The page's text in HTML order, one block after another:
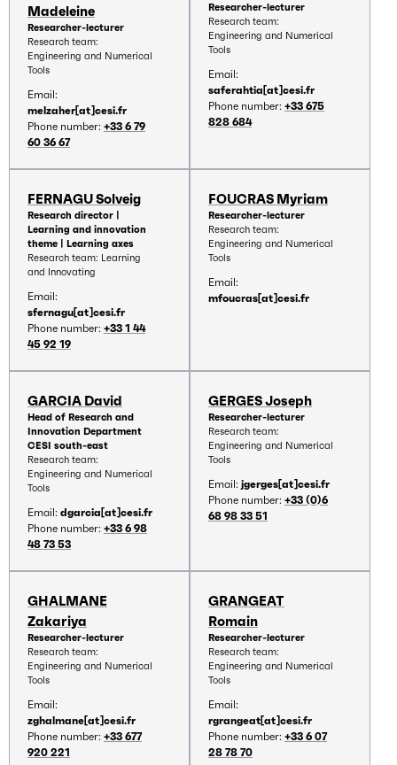
Madeleine
Researcher-lecturer
Research team:
Engineering and Numerical
Tools
Email:
melzaher[at]cesi.fr
Phone number: +33 6 79
60 36 67
Researcher-lecturer
Research team:
Engineering and Numerical
Tools
Email:
saferahtia[at]cesi.fr
Phone number: +33 675
828 684
FERNAGU Solveig
Research director |
Learning and innovation
theme | Learning axes
Research team: Learning
and Innovating
Email:
sfernagu[at]cesi.fr
Phone number: +33 1 44
45 92 19
FOUCRAS Myriam
Researcher-lecturer
Research team:
Engineering and Numerical
Tools
Email:
mfoucras[at]cesi.fr
GARCIA David
Head of Research and
Innovation Department
CESI south-east
Research team:
Engineering and Numerical
Tools
Email: dgarcia[at]cesi.fr
Phone number: +33 6 98
48 73 53
GERGES Joseph
Researcher-lecturer
Research team:
Engineering and Numerical
Tools
Email: jgerges[at]cesi.fr
Phone number: +33 (0)6
68 98 33 51
GHALMANE
Zakariya
Researcher-lecturer
Research team:
Engineering and Numerical
Tools
Email:
zghalmane[at]cesi.fr
Phone number: +33 677
920 221
GRANGEAT
Romain
Researcher-lecturer
Research team:
Engineering and Numerical
Tools
Email:
rgrangeat[at]cesi.fr
Phone number: +33 6 07
28 78 70